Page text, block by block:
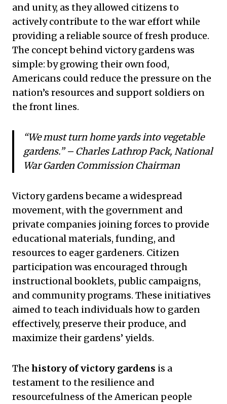
and unity, as they allowed citizens to
actively contribute to the war effort while
providing a reliable source of fresh produce.
The concept behind victory gardens was
simple: by growing their own food,
Americans could reduce the pressure on the
nation’s resources and support soldiers on
the front lines.
“We must turn home yards into vegetable
gardens.” – Charles Lathrop Pack, National
War Garden Commission Chairman
Victory gardens became a widespread
movement, with the government and
private companies joining forces to provide
educational materials, funding, and
resources to eager gardeners. Citizen
participation was encouraged through
instructional booklets, public campaigns,
and community programs. These initiatives
aimed to teach individuals how to garden
effectively, preserve their produce, and
maximize their gardens’ yields.
The history of victory gardens is a
testament to the resilience and
resourcefulness of the American people